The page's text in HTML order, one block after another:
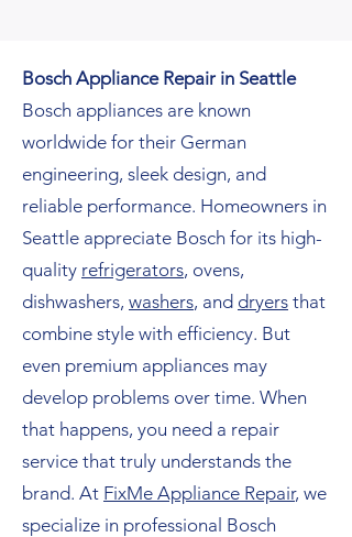
Bosch Appliance Repair in Seattle
Bosch appliances are known
worldwide for their German
engineering, sleek design, and
reliable performance. Homeowners in
Seattle appreciate Bosch for its high-
quality refrigerators, ovens,
dishwashers, washers, and dryers that
combine style with efficiency. But
even premium appliances may
develop problems over time. When
that happens, you need a repair
service that truly understands the
brand. At FixMe Appliance Repair, we
specialize in professional Bosch